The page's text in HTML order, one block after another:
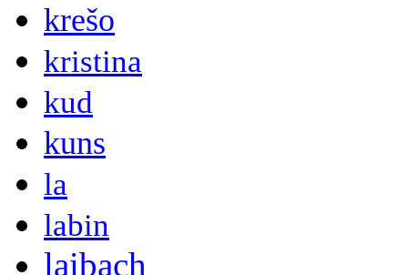
krešo
kristina
kud
kuns
la
labin
laibach